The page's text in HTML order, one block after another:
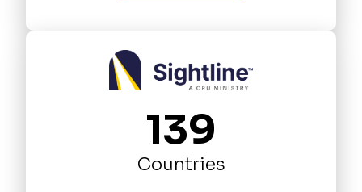
139
Countries